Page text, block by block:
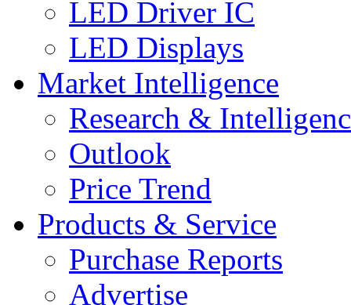
LED Driver IC
LED Displays
Market Intelligence
Research &
Outlook
Price Trend
Products & Service
Purchase Reports
Advertise